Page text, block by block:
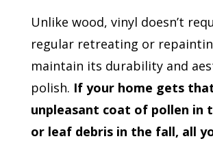
Unlike wood, vinyl doesn’t
regular retreating or
maintain its durability and
polish. If your home gets
unpleasant coat of pollen in
or leaf debris in the fall, all